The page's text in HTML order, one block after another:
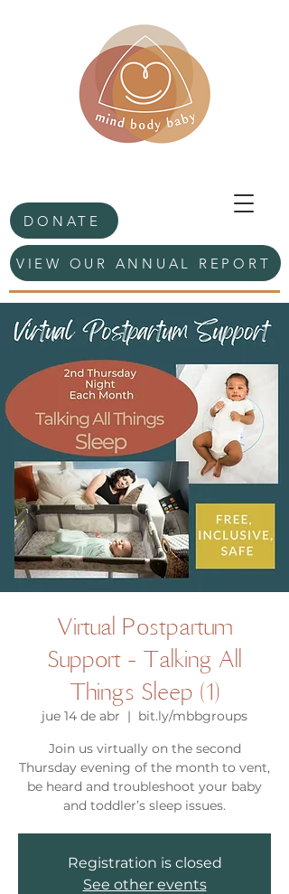
DONATE
VIEW OUR ANNUAL REPORT
Virtual Postpartum
Support - Talking All
Things Sleep (1)
jue 14 de abr
  |
bit.ly/mbbgroups
Join us virtually on the second
Thursday evening of the month to vent,
be heard and troubleshoot your baby
and toddler’s sleep issues.
Registration is closed
See other events